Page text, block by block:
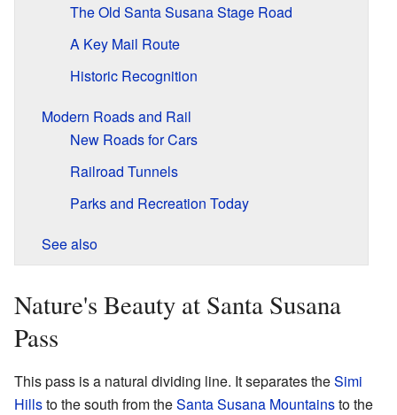
The Old Santa Susana Stage Road
A Key Mail Route
Historic Recognition
Modern Roads and Rail
New Roads for Cars
Railroad Tunnels
Parks and Recreation Today
See also
Nature's Beauty at Santa Susana
Pass
This pass is a natural dividing line. It separates theSimi
Hillsto the south from theSanta Susana Mountainsto the